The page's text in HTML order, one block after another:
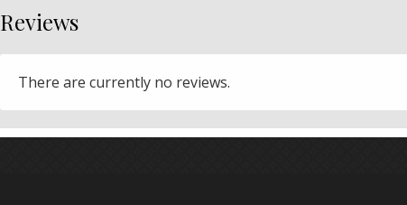
Reviews
There are currently no reviews.